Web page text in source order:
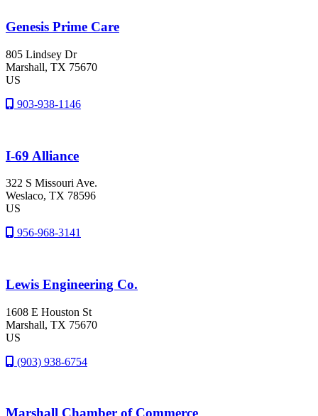
Genesis Prime Care
805 Lindsey Dr
Marshall, TX 75670
US
903-938-1146
I-69 Alliance
322 S Missouri Ave.
Weslaco, TX 78596
US
956-968-3141
Lewis Engineering Co.
1608 E Houston St
Marshall, TX 75670
US
(903) 938-6754